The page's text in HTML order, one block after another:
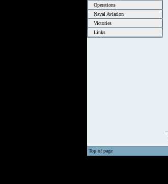
Operations
Naval Aviation
Victories
Links
Top of page